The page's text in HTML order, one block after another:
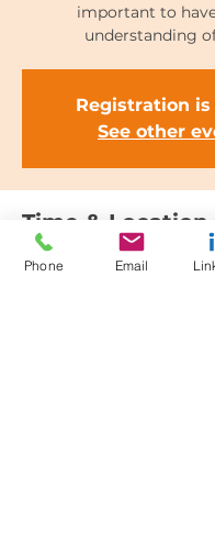
important to
understanding
Registration is
See other
Time & Location
25 Jan 2023, 09:30 – 12:30
Phone Email